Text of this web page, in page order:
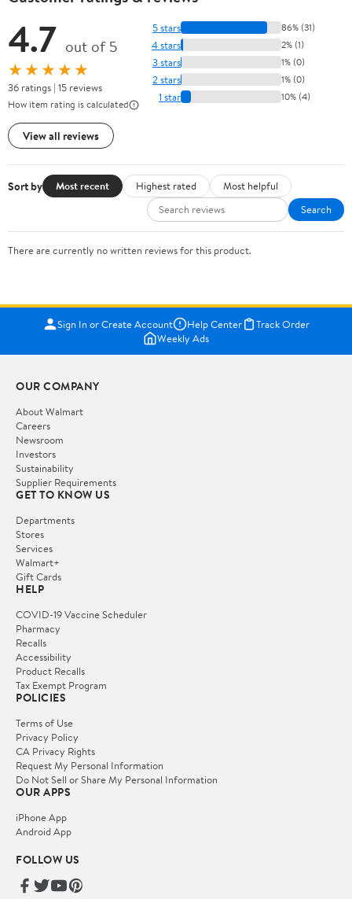
4.7 out of 5
★★★★★
36 ratings | 15 reviews
How item rating is calculated
View all reviews
5 stars 86% (31)
4 stars 2% (1)
3 stars 1% (0)
2 stars 1% (0)
1 star 10% (4)
Sort by Most recent Highest rated
Most helpful
Search
There are currently no written reviews for this product.
Sign In or Create Account Help Center
Track Order
Weekly Ads
OUR COMPANY
About Walmart
Careers
Newsroom
Investors
Sustainability
Supplier Requirements
GET TO KNOW US
Departments
Stores
Services
Walmart+
Gift Cards
HELP
COVID-19 Vaccine Scheduler
Pharmacy
Recalls
Accessibility
Product Recalls
Tax Exempt Program
POLICIES
Terms of Use
Privacy Policy
CA Privacy Rights
Request My Personal Information
Do Not Sell or Share My Personal Information
OUR APPS
iPhone App
Android App
FOLLOW US